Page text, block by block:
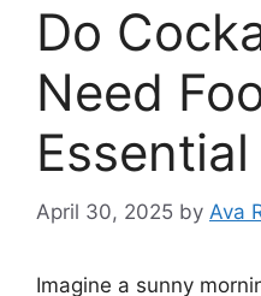
Do
Need
April 30, 2025 by Ava
Imagine a sunny